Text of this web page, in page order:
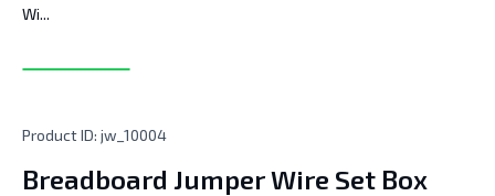
Wi...
Product ID: jw_10004
Breadboard Jumper Wire Set Box